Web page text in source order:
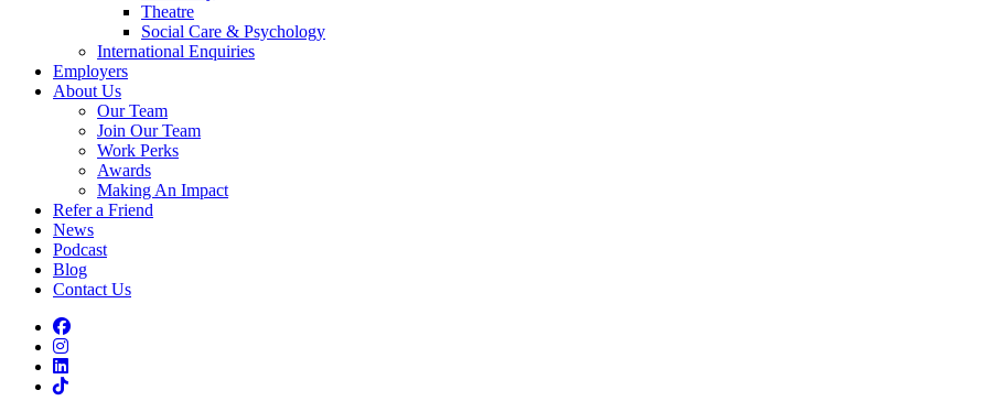
Theatre
Social Care & Psychology
International Enquiries
Employers
About Us
Our Team
Join Our Team
Work Perks
Awards
Making An Impact
Refer a Friend
News
Podcast
Blog
Contact Us